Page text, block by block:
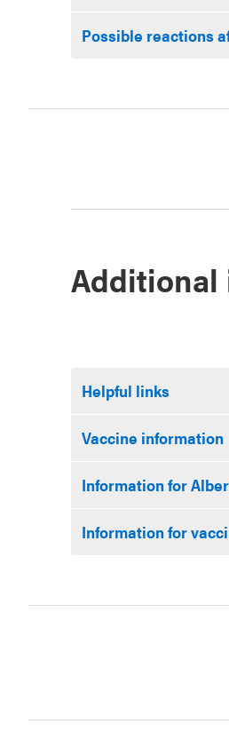
Possible reactions
Helpful links
Vaccine information
Information for
Information for